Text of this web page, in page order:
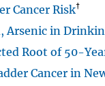
Cancer Risk†
Arsenic in
Root of 50-
Cancer in